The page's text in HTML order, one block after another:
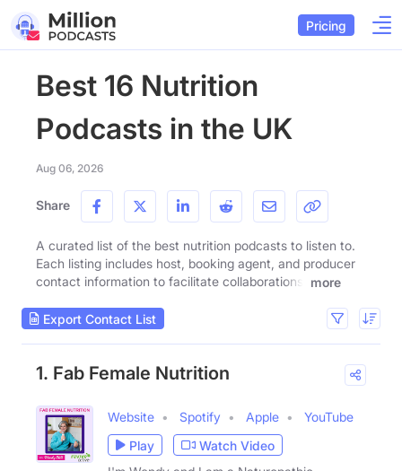
Pricing
Best 16 Nutrition
Podcasts in the UK
Aug 06, 2026
Share
A curated list of the best nutrition podcasts to listen to.
Each listing includes host, booking agent, and producer
contact information to facilitate collaborations.
more
Export Contact List
1. Fab Female Nutrition
Website Spotify Apple
YouTube
Play
Watch Video